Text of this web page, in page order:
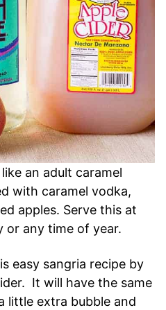
an adult caramel
with caramel vodka,
apples. Serve this at
or any time of year.
easy sangria recipe by
It will have the same
little extra bubble and